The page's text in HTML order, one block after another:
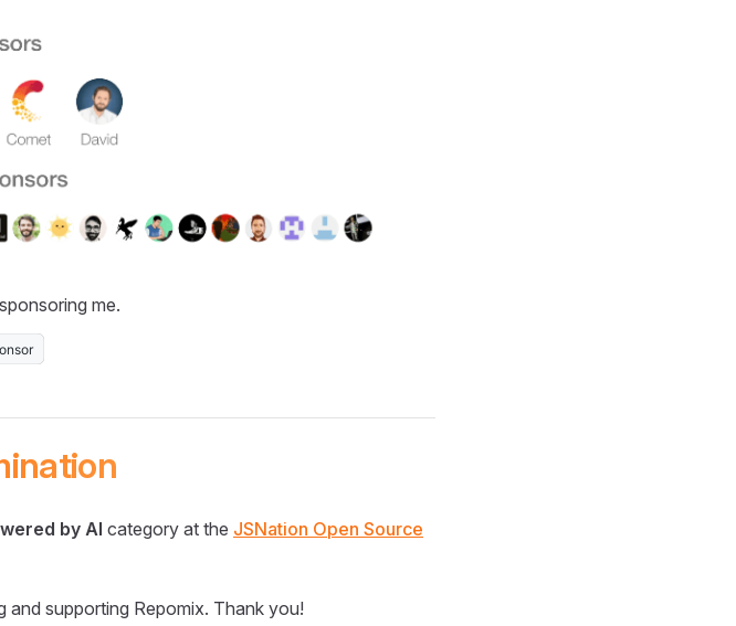
me.
by AI category at the JSNation Open Source
supporting Repomix. Thank you!